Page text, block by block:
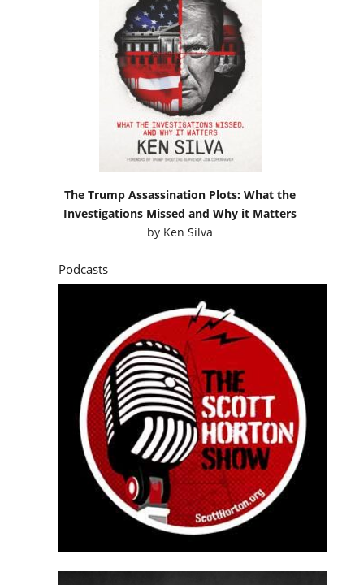
The Trump Assassination Plots: What the
Investigations Missed and Why it Matters
by Ken Silva
Podcasts